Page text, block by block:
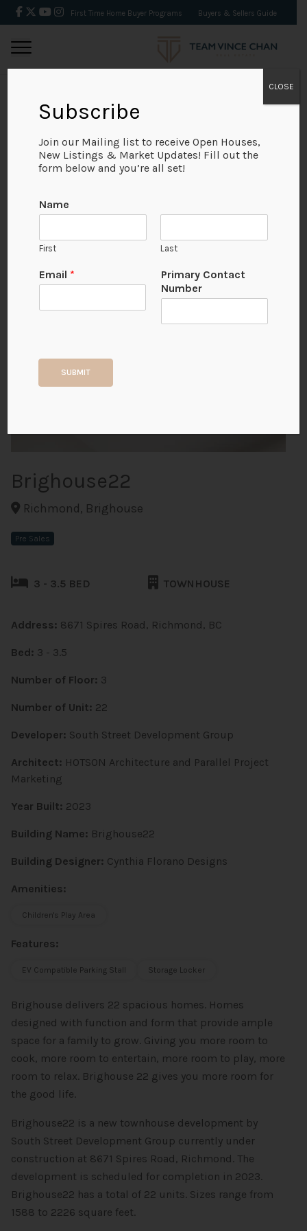
First Time Home Buyer Programs Buyers & Sellers Guide
BACK
Brighouse22
Richmond, Brighouse
Pre Sales
3 - 3.5 BED TOWNHOUSE
Address: 8671 Spires Road, Richmond, BC
Bed: 3 - 3.5
Number of Floor: 3
Number of Unit: 22
Developer: South Street Development Group
Architect: HOTSON Architecture and Parallel Project
Marketing
Year Built: 2023
Building Name: Brighouse22
Building Designer: Cynthia Florano Designs
Amenities:
Children's Play Area
Features:
EV Compatible Parking Stall Storage Locker
Brighouse delivers 22 spacious homes. Homes
designed with function and form that provide ample
space for a family to grow. Giving you more room to
cook, more room to entertain, more room to play, more
room to relax. Brighouse 22 gives you more room for
the good life.
Brighouse22 is a new townhouse development by
South Street Development Group currently under
construction at 8671 Spires Road, Richmond. The
development is scheduled for completion in 2023.
Brighouse22 has a total of 22 units. Sizes range from
1588 to 2226 square feet.
Subscribe
Join our Mailing list to receive Open Houses,
New Listings & Market Updates! Fill out the
form below and you’re all set!
Name
First Last
Email *
Primary Contact
Number
SUBMIT
CLOSE